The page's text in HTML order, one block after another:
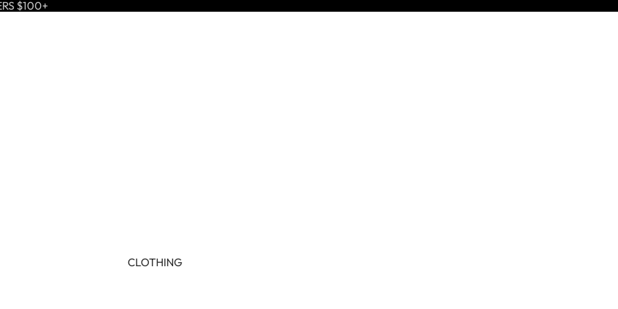
$100+
CLOTHING